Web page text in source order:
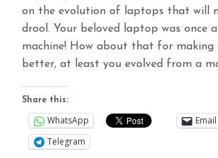
on the evolution of laptops that will
drool. Your beloved laptop was once
machine! How about that for making
better, at least you evolved from a
Share this:
WhatsApp
Email
Telegram